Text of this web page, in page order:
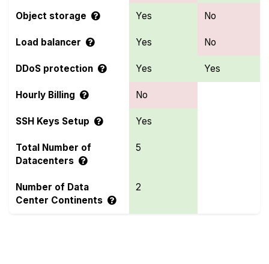
Object storage Yes No
Load balancer Yes No
DDoS protection Yes Yes
Hourly Billing No
SSH Keys Setup Yes
Total Number of
Datacenters
5
Number of Data
Center Continents
2